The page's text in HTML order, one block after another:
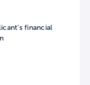
financial